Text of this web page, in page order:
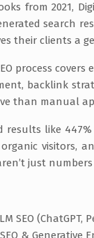
from 2021,
search
their clients a
process
backlink
than manual
results like
visitors,
just
SEO (ChatGPT,
& Generative